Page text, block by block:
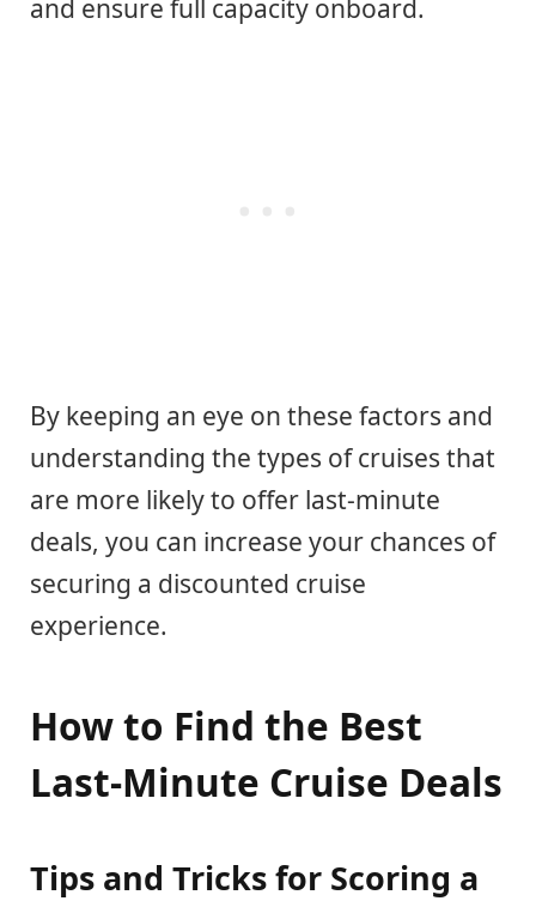
and ensure full capacity onboard.
By keeping an eye on these factors and
understanding the types of cruises that
are more likely to offer last-minute
deals, you can increase your chances of
securing a discounted cruise
experience.
How to Find the Best
Last-Minute Cruise Deals
Tips and Tricks for Scoring a